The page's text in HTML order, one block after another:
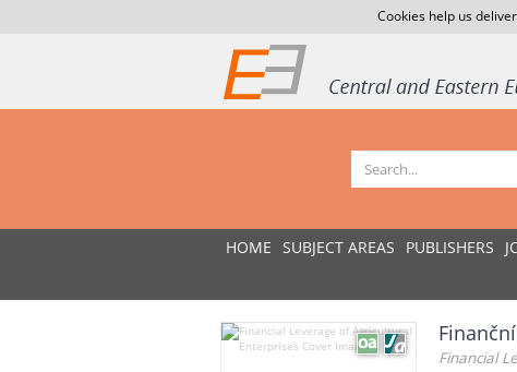
Cookies help us
HOME SUBJECT AREAS PUBLISHERS
Financial